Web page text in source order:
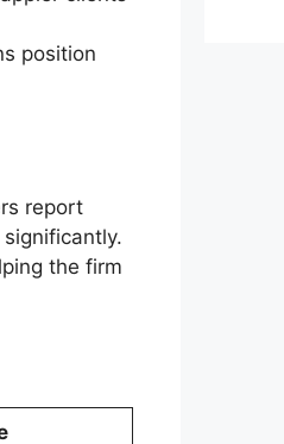
position
report
the firm